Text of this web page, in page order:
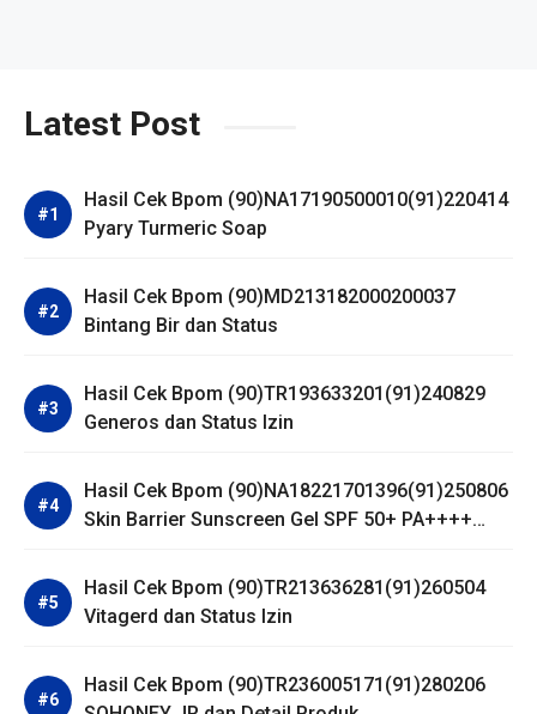
Latest Post
Hasil Cek Bpom (90)NA17190500010(91)220414
Pyary Turmeric Soap
Hasil Cek Bpom (90)MD213182000200037
Bintang Bir dan Status
Hasil Cek Bpom (90)TR193633201(91)240829
Generos dan Status Izin
Hasil Cek Bpom (90)NA18221701396(91)250806
Skin Barrier Sunscreen Gel SPF 50+ PA++++
Hasil Cek Bpom (90)TR213636281(91)260504
Vitagerd dan Status Izin
Hasil Cek Bpom (90)TR236005171(91)280206